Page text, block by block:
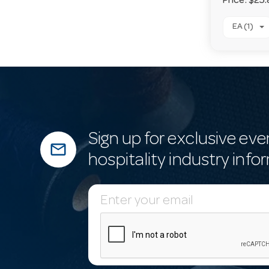
EA (1)
mail_outline
Sign up for exclusive
hospitality industry
E
m